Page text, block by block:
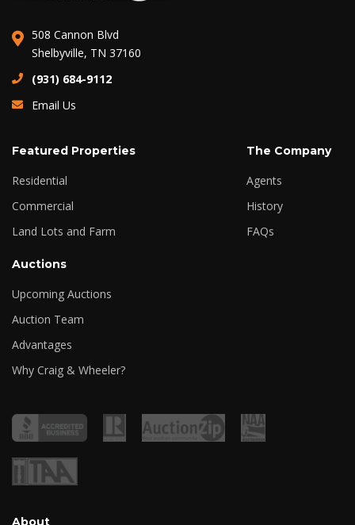
508 Cannon Blvd
Shelbyville, TN 37160
(931) 684-9112
Email Us
Featured Properties
Residential
Commercial
Land Lots and Farm
The Company
Agents
History
FAQs
Auctions
Upcoming Auctions
Auction Team
Advantages
Why Craig & Wheeler?
About